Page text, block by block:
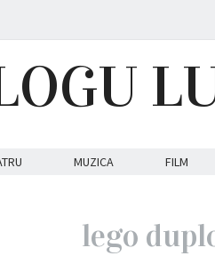
MUZICA FILM
lego